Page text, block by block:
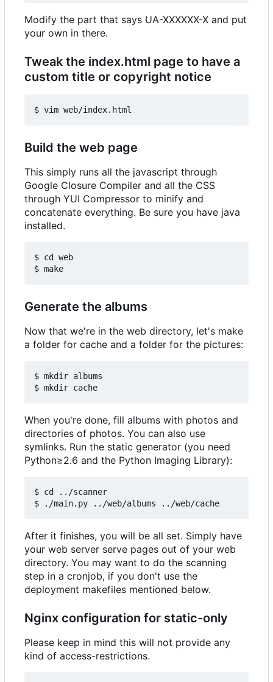
Modify the part that says UA-XXXXXX-X and put
your own in there.
Tweak the index.html page to have a
custom title or copyright notice
Build the web page
This simply runs all the javascript through
Google Closure Compiler and all the CSS
through YUI Compressor to minify and
concatenate everything. Be sure you have java
installed.
$ cd web
Generate the albums
Now that we're in the web directory, let's make
a folder for cache and a folder for the pictures:
$ mkdir albums
When you're done, fill albums with photos and
directories of photos. You can also use
symlinks. Run the static generator (you need
Python≥2.6 and the Python Imaging Library):
$ cd ../scanner
After it finishes, you will be all set. Simply have
your web server serve pages out of your web
directory. You may want to do the scanning
step in a cronjob, if you don't use the
deployment makefiles mentioned below.
Nginx configuration for static-only
Please keep in mind this will not provide any
kind of access-restrictions.